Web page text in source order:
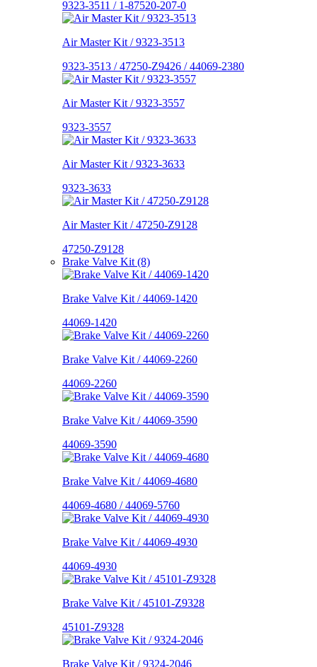
9323-3511 / 1-87520-207-0
Air Master Kit / 9323-3513
9323-3513 / 47250-Z9426 / 44069-2380
Air Master Kit / 9323-3557
9323-3557
Air Master Kit / 9323-3633
9323-3633
Air Master Kit / 47250-Z9128
47250-Z9128
Brake Valve Kit (8)
Brake Valve Kit / 44069-1420
44069-1420
Brake Valve Kit / 44069-2260
44069-2260
Brake Valve Kit / 44069-3590
44069-3590
Brake Valve Kit / 44069-4680
44069-4680 / 44069-5760
Brake Valve Kit / 44069-4930
44069-4930
Brake Valve Kit / 45101-Z9328
45101-Z9328
Brake Valve Kit / 9324-2046